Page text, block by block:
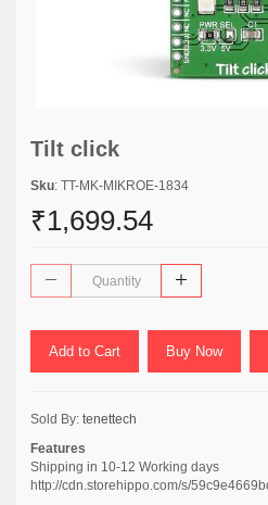
Tilt click
Sku: TT-MK-MIKROE-1834
₹1,699.54
Add to Cart Buy Now
Sold By: tenettech
Features
Shipping in 10-12 Working days
http://cdn.storehippo.com/s/